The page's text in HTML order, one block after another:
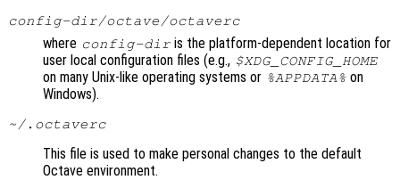
config-dir/octave/octaverc
where config-dir is the platform-dependent location for
user local configuration files (e.g., $XDG_CONFIG_HOME
on many Unix-like operating systems or %APPDATA% on
Windows).
~/.octaverc
This file is used to make personal changes to the default
Octave environment.